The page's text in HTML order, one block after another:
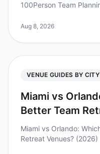
100Person Team
a staggering 70% of
Aug 8, 2026
VENUE GUIDES BY CITY
Miami vs
Better Team
Miami vs Orlando:
Retreat Venues?